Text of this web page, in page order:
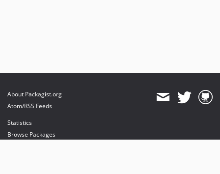
About Packagist.org
Atom/RSS Feeds
Statistics
Browse Packages